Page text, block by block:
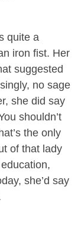
quite a
iron fist. Her
suggested
no sage
she did say
shouldn’t
the only
of that lady
she’d say